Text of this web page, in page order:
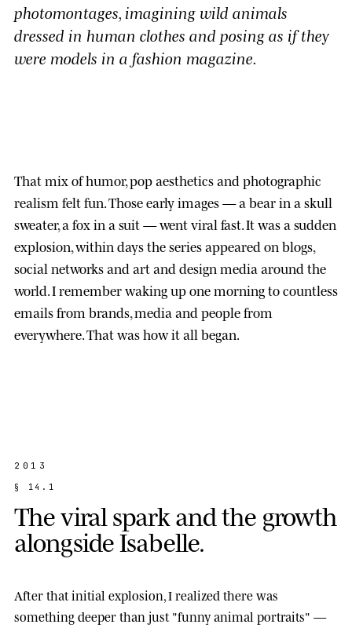
photomontages, imagining wild animals
dressed in human clothes and posing as if they
were models in a fashion magazine.
That mix of humor, pop aesthetics and photographic
realism felt fun. Those early images — a bear in a skull
sweater, a fox in a suit — went viral fast. It was a sudden
explosion, within days the series appeared on blogs,
social networks and art and design media around the
world. I remember waking up one morning to countless
emails from brands, media and people from
everywhere. That was how it all began.
2013
§ 1 4 . 1
Theviral sparkandthe growth
alongsideIsabelle.
After that initial explosion, I realized there was
something deeper than just "funny animal portraits" —